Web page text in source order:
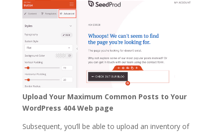
Upload Your Maximum Common Posts to Your
WordPress 404 Web page
Subsequent, you’ll be able to upload an inventory of